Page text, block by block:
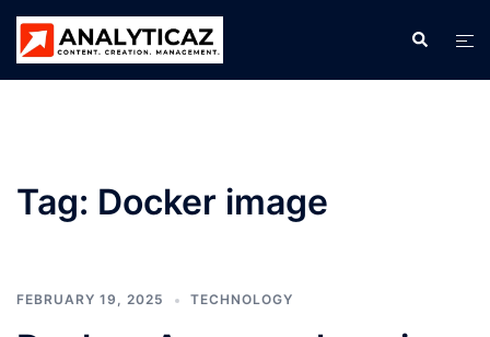
Skip
content
Search
Tag: Docker image
FEBRUARY 19, 2025 TECHNOLOGY